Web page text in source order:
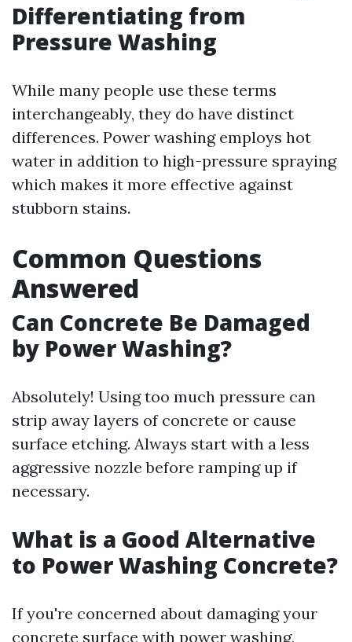
Differentiating from
Pressure Washing
While many people use these terms
interchangeably, they do have distinct
differences. Power washing employs hot
water in addition to high-pressure spraying
which makes it more effective against
stubborn stains.
Common Questions
Answered
Can Concrete Be Damaged
by Power Washing?
Absolutely! Using too much pressure can
strip away layers of concrete or cause
surface etching. Always start with a less
aggressive nozzle before ramping up if
necessary.
What is a Good Alternative
to Power Washing Concrete?
If you're concerned about damaging your
concrete surface with power washing,